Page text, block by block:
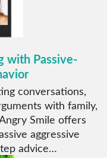
with Passive-
conversations,
with family,
Smile offers
aggressive
advice…